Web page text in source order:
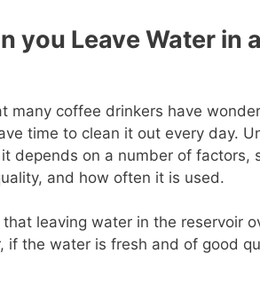
you Leave Water in
many coffee drinkers have
time to clean it out every day.
depends on a number of factors,
and how often it is used.
leaving water in the reservoir
if the water is fresh and of good